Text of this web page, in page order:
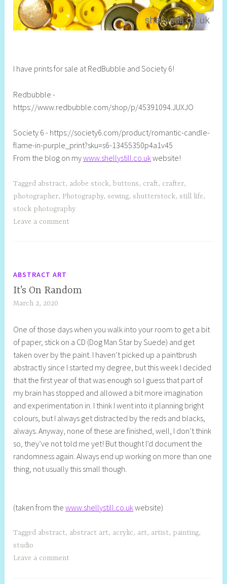
I have prints for sale at RedBubble and Society 6!
Redbubble -
https://www.redbubble.com/shop/p/45391094.JUXJO
Society 6 - https://society6.com/product/romantic-candle-
flame-in-purple_print?sku=s6-13455350p4a1v45
From the blog on mywww.shellystill.co.ukwebsite!
Tagged abstract, adobe stock, buttons, craft, crafter,
photographer, Photography,sewing,shutterstock,still life,
stock photography
Leave a comment
ABSTRACT ART
It’s On Random
March 2, 2020
e
l
l
y
S
t
i
l
One of those days when you walk into your room to get a bit
of paper, stick on a CD (Dog Man Star by Suede) and get
taken over by the paint. I haven’t picked up a paintbrush
abstractly since I started my degree, but this week I decided
that the first year of that was enough so I guess that part of
my brain has stopped and allowed a bit more imagination
and experimentation in. I think I went into it planning bright
colours, but I always get distracted by the reds and blacks,
always. Anyway, none of these are finished, well, I don’t think
so, they’ve not told me yet! But thought I’d document the
randomness again. Always end up working on more than one
thing, not usually this small though.
(taken from thewww.shellystill.co.ukwebsite)
Tagged abstract, abstract art, acrylic, art, artist, painting,
studio
Leave a comment